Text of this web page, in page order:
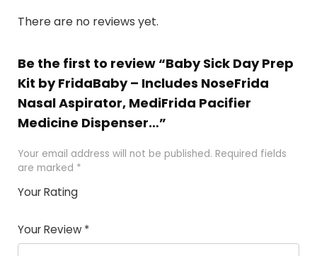
There are no reviews yet.
Be the first to review “Baby Sick Day Prep
Kit by FridaBaby – Includes NoseFrida
Nasal Aspirator, MediFrida Pacifier
Medicine Dispenser…”
Your email address will not be published. Required fields
are marked *
Your Rating
Your Review *